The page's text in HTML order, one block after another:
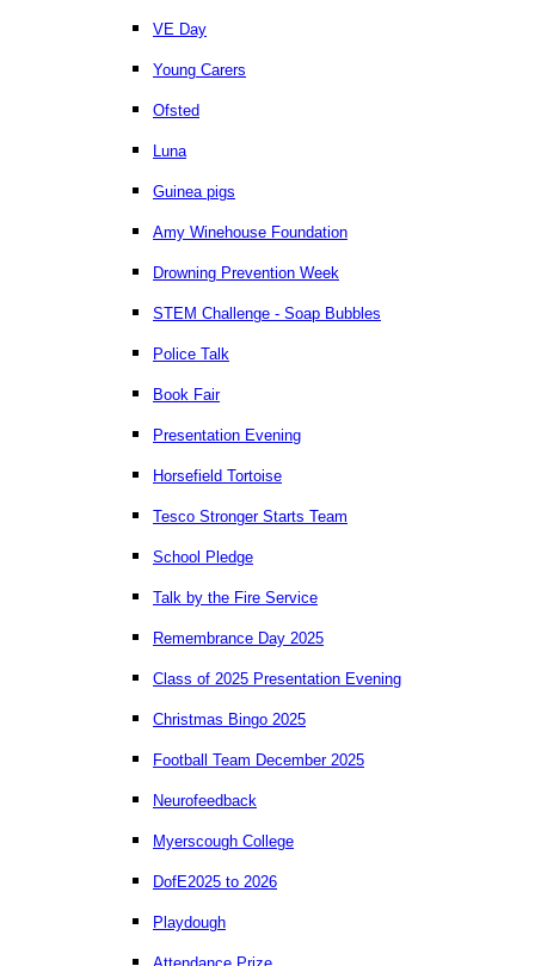
VE Day
Young Carers
Ofsted
Luna
Guinea pigs
Amy Winehouse Foundation
Drowning Prevention Week
STEM Challenge - Soap Bubbles
Police Talk
Book Fair
Presentation Evening
Horsefield Tortoise
Tesco Stronger Starts Team
School Pledge
Talk by the Fire Service
Remembrance Day 2025
Class of 2025 Presentation Evening
Christmas Bingo 2025
Football Team December 2025
Neurofeedback
Myerscough College
DofE2025 to 2026
Playdough